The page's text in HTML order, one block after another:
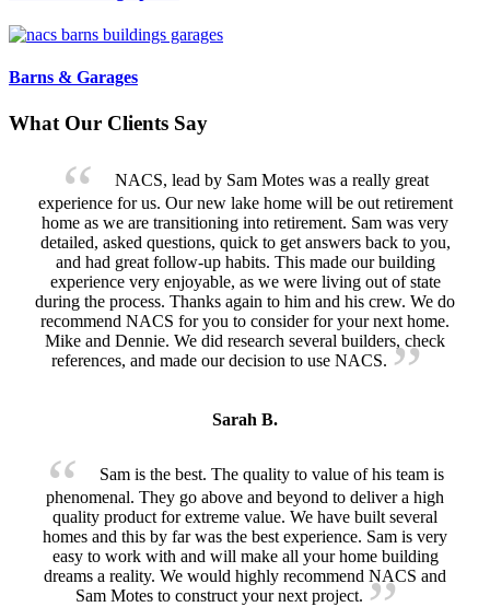
Barns & Garages
What Our Clients Say
NACS, lead by Sam Motes was a really great
experience for us. Our new lake home will be out retirement
home as we are transitioning into retirement. Sam was very
detailed, asked questions, quick to get answers back to you,
and had great follow-up habits. This made our building
experience very enjoyable, as we were living out of state
during the process. Thanks again to him and his crew. We do
recommend NACS for you to consider for your next home.
Mike and Dennie. We did research several builders, check
references, and made our decision to use NACS.
Sarah B.
Sam is the best. The quality to value of his team is
phenomenal. They go above and beyond to deliver a high
quality product for extreme value. We have built several
homes and this by far was the best experience. Sam is very
easy to work with and will make all your home building
dreams a reality. We would highly recommend NACS and
Sam Motes to construct your next project.